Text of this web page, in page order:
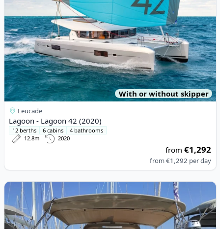
With or without skipper
Leucade
Lagoon - Lagoon 42 (2020)
12 berths 6 cabins
4 bathrooms
12.8m
2020
from€1,292
from€1,292 per day
View details for DUFOUR YACHTS - Dufour 390 Grand Large